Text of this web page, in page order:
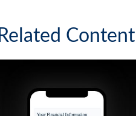
Related Content